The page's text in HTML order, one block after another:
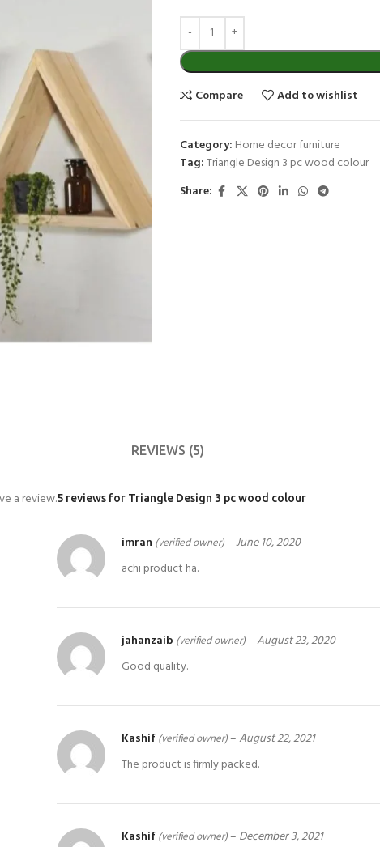
Compare
Add to wishlist
Category: Home decor furniture
Tag:Triangle Design 3 pc wood colour
Share:
REVIEWS (5)
5 reviews for Triangle Design 3 pc wood colour
imran (verified owner)–June 10, 2020
achi product ha.
jahanzaib (verified owner)–August 23, 2020
Good quality.
Kashif (verified owner)–August 22, 2021
The product is firmly packed.
Kashif (verified owner)– December 3, 2021
a review.